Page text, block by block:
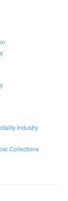
Industry
Collections